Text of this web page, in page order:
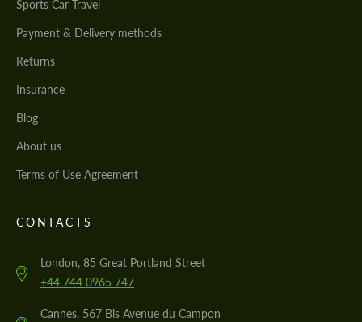
Sports Car Travel
Payment & Delivery methods
Returns
Insurance
Blog
About us
Terms of Use Agreement
CONTACTS
London, 85 Great Portland Street
+44 744 0965 747
Cannes, 567 Bis Avenue du Campon